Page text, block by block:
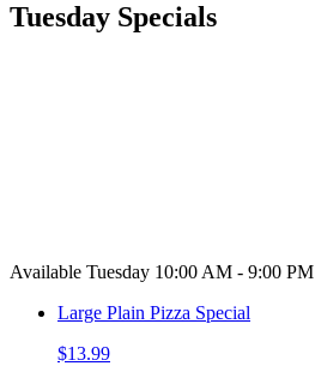
Tuesday Specials
Available Tuesday 10:00 AM - 9:00 PM
Large Plain Pizza Special
$13.99